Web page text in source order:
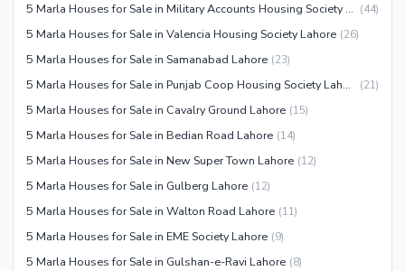
5 Marla Houses for Sale in Military Accounts Housing Society Lahore (44)
5 Marla Houses for Sale in Valencia Housing Society Lahore (26)
5 Marla Houses for Sale in Samanabad Lahore (23)
5 Marla Houses for Sale in Punjab Coop Housing Society Lahore (21)
5 Marla Houses for Sale in Cavalry Ground Lahore (15)
5 Marla Houses for Sale in Bedian Road Lahore (14)
5 Marla Houses for Sale in New Super Town Lahore (12)
5 Marla Houses for Sale in Gulberg Lahore (12)
5 Marla Houses for Sale in Walton Road Lahore (11)
5 Marla Houses for Sale in EME Society Lahore (9)
5 Marla Houses for Sale in Gulshan-e-Ravi Lahore (8)